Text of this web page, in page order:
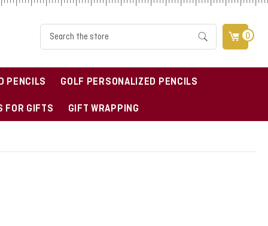
Search
0
PENCILS GOLF PERSONALIZED PENCILS
FOR GIFTS GIFT WRAPPING